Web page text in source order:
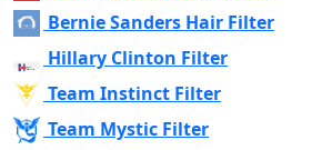
Bernie Sanders Hair Filter
Hillary Clinton Filter
Team Instinct Filter
Team Mystic Filter